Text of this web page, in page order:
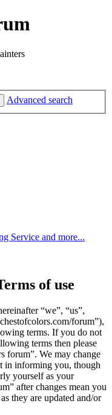
Advanced search
Service and more...
of use
“we”, “us”,
forum”),
terms. If you do not
terms then please
forum”. We may change
in informing you, though
yourself as your
after changes mean you
they are updated and/or